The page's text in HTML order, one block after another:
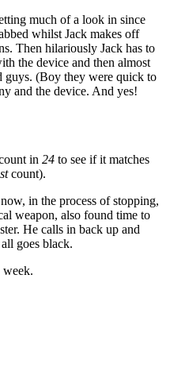
much of a look in since
whilst Jack makes off
Then hilariously Jack has to
the device and then almost
guys. (Boy they were quick to
and the device. And yes!
in 24 to see if it matches
count).
in the process of stopping,
weapon, also found time to
He calls in back up and
goes black.
week.